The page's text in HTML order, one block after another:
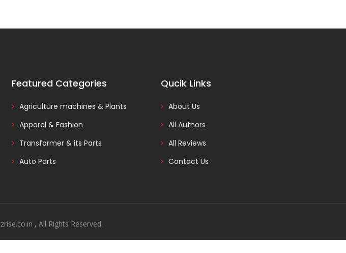
Featured Categories
Agriculture machines & Plants
Apparel & Fashion
Transformer & its Parts
Auto Parts
Qucik Links
About Us
All Authors
All Reviews
Contact Us
, All Rights Reserved.